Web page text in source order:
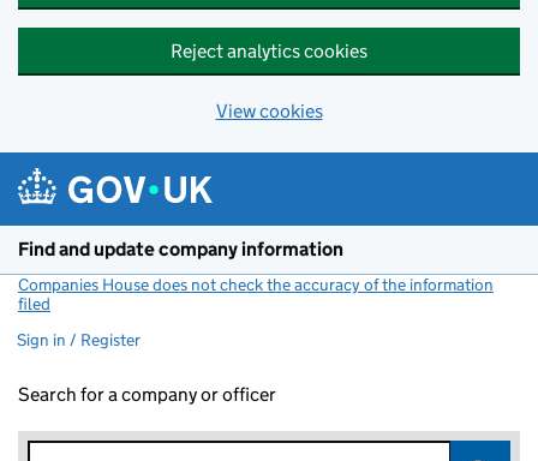
Reject analytics cookies
View cookies
Find and update company information
Companies House does not check the accuracy of the information
filed
Sign in / Register
Search for a company or officer